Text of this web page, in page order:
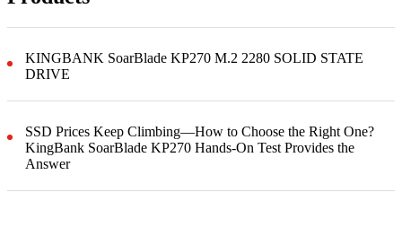
KINGBANK SoarBlade KP270 M.2 2280 SOLID STATE
DRIVE
SSD Prices Keep Climbing—How to Choose the Right One?
KingBank SoarBlade KP270 Hands-On Test Provides the
Answer